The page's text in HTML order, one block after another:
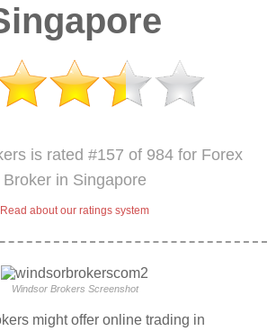
is rated #157 of 984 for Forex
Broker in Singapore
Read about our ratings system
Windsor Brokers Screenshot
might offer online trading in